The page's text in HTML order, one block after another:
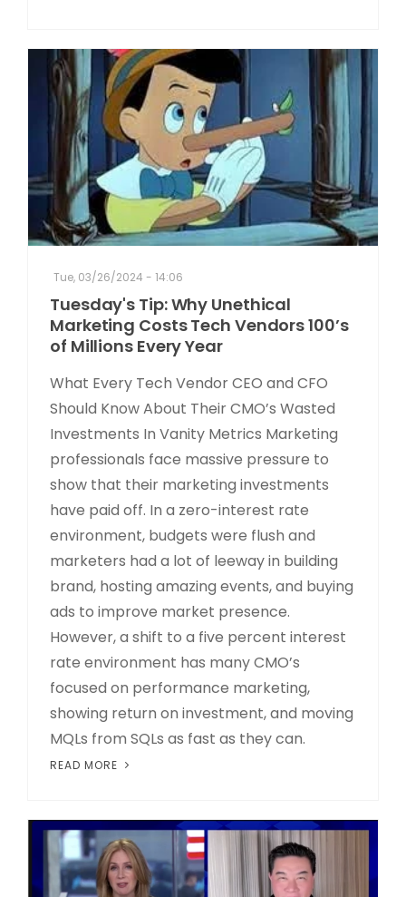
Tue, 03/26/2024 - 14:06
Tuesday's Tip: Why Unethical
Marketing Costs Tech Vendors 100’s
of Millions Every Year
What Every Tech Vendor CEO and CFO
Should Know About Their CMO’s Wasted
Investments In Vanity Metrics Marketing
professionals face massive pressure to
show that their marketing investments
have paid off. In a zero-interest rate
environment, budgets were flush and
marketers had a lot of leeway in building
brand, hosting amazing events, and buying
ads to improve market presence.
However, a shift to a five percent interest
rate environment has many CMO’s
focused on performance marketing,
showing return on investment, and moving
MQLs from SQLs as fast as they can.
READ MORE